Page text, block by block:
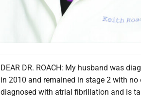
DEAR DR. ROACH: My husband was
in 2010 and remained in stage 2 with
diagnosed with atrial fibrillation and is